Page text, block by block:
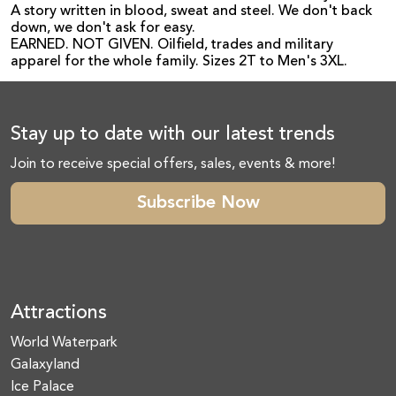
A story written in blood, sweat and steel. We don't back
down, we don't ask for easy.
EARNED. NOT GIVEN. Oilfield, trades and military
apparel for the whole family. Sizes 2T to Men's 3XL.
Stay up to date with our latest trends
Join to receive special offers, sales, events & more!
Subscribe Now
Attractions
World Waterpark
Galaxyland
Ice Palace